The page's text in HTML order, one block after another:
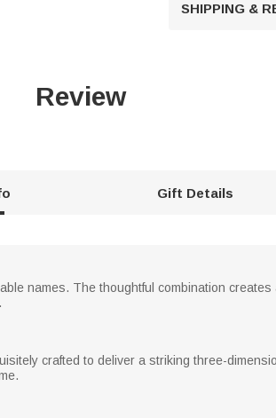
SHIPPING &
Review
Gift Details
names. The thoughtful combination
crafted to deliver a striking three-